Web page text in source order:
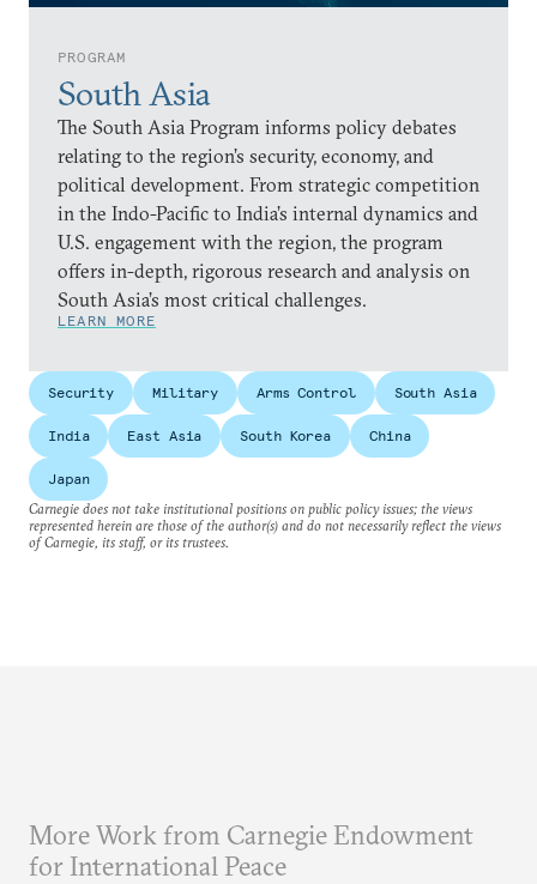
PROGRAM
South Asia
The South Asia Program informs policy debates
relating to the region’s security, economy, and
political development. From strategic competition
in the Indo-Pacific to India’s internal dynamics and
U.S. engagement with the region, the program
offers in-depth, rigorous research and analysis on
South Asia’s most critical challenges.
LEARN MORE
Security Military Arms Control South Asia
India East Asia South Korea China
Japan
Carnegie does not take institutional positions on public policy issues; the views
represented herein are those of the author(s) and do not necessarily reflect the views
of Carnegie, its staff, or its trustees.
More Work from Carnegie Endowment
for International Peace